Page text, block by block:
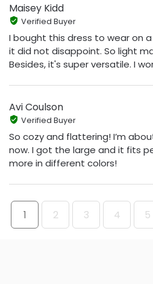
Maisey Kidd
Verified Buyer
I bought this dress to wear on
it did not disappoint. So light
Besides, it's super versatile. I
Avi Coulson
Verified Buyer
So cozy and flattering! I’m
now. I got the large and it fits
more in different colors!
1 2 3 4 5